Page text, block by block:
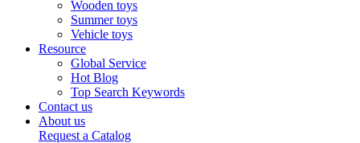
Wooden toys
Summer toys
Vehicle toys
Resource
Global Service
Hot Blog
Top Search Keywords
Contact us
About us
Request a Catalog